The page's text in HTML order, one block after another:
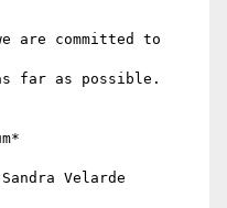
are committed to
far as possible.
Sandra Velarde